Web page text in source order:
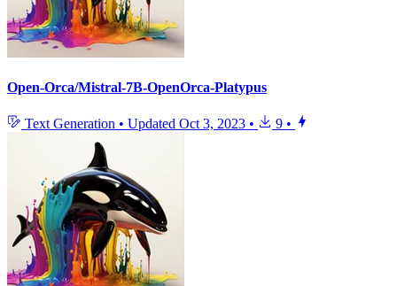
Open-Orca/Mistral-7B-OpenOrca-Platypus
Text Generation • Updated Oct 3, 2023 • 9 •